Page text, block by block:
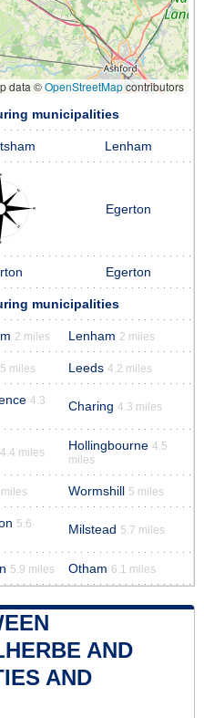
data ©OpenStreetMapcontributors
municipalities
Lenham
Egerton
Egerton
municipalities
2 miles Lenham 2 miles
miles Leeds 4.2 miles
4.3
Charing 4.3 miles
4.4 miles Hollingbourne 4.5
miles
miles Wormshill 5 miles
5.6
Milstead 5.7 miles
5.9 miles Otham 6.1 miles
AND
AND